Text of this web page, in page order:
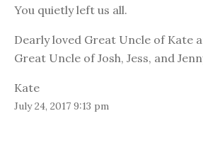
You quietly left us all.
Dearly loved Great Uncle of Kate
Great Uncle of Josh, Jess, and
Kate
July 24, 2017 9:13 pm